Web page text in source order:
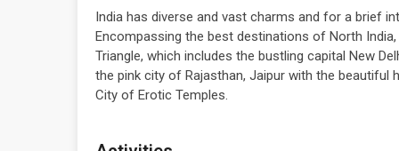
India has diverse and vast charms and for a brief
Encompassing the best destinations of North
Triangle, which includes the bustling capital New
the pink city of Rajasthan, Jaipur with the beautiful
City of Erotic Temples.